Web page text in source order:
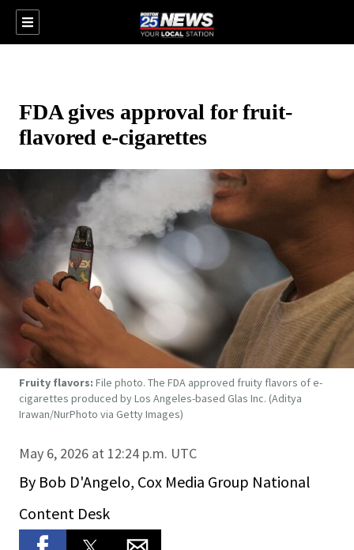
FDA gives approval for fruit-
flavored e-cigarettes
Fruity flavors: File photo. The FDA approved fruity flavors of e-
cigarettes produced by Los Angeles-based Glas Inc. (Aditya
Irawan/NurPhoto via Getty Images)
May 6, 2026 at 12:24 p.m. UTC
By Bob D'Angelo, Cox Media Group National
Content Desk